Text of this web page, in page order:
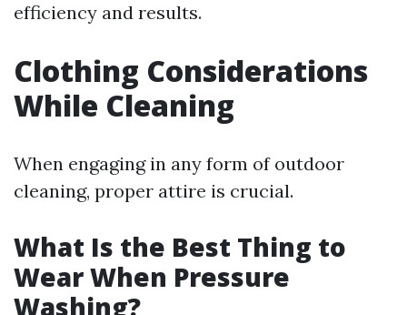
efficiency and results.
Clothing Considerations
While Cleaning
When engaging in any form of outdoor
cleaning, proper attire is crucial.
What Is the Best Thing to
Wear When Pressure
Washing?